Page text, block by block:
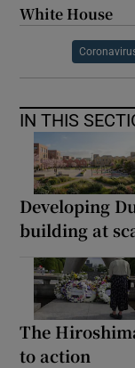
White House
IN THIS
Developing
building at
The
to action